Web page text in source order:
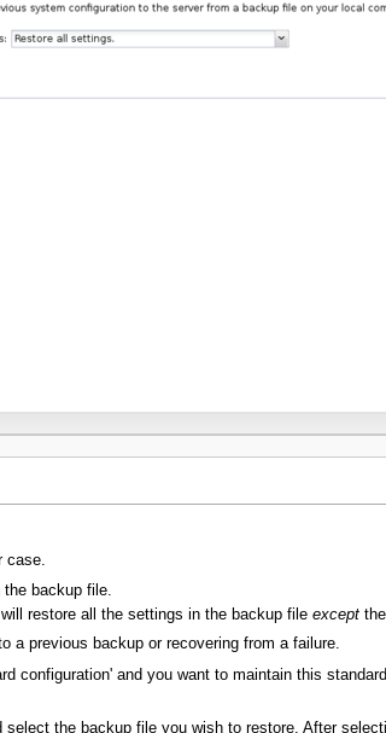
case.
backup file.
will restore all the settings in the backup file exceptthe
a previous backup or recovering from a failure.
configuration' and you want to maintain this
select the backup file you wish to restore. After